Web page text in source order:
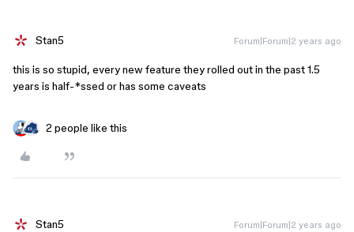
Stan5 Forum|Forum|2 years ago
this is so stupid, every new feature they rolled out in the past 1.5
years is half-*ssed or has some caveats
2 people like this
Stan5 Forum|Forum|2 years ago